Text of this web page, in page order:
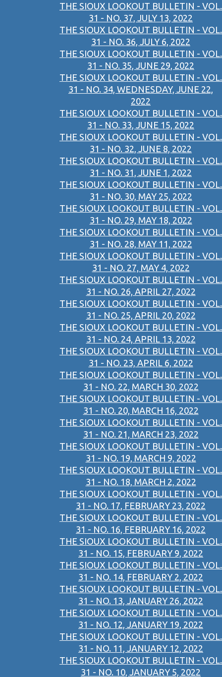
THE SIOUX LOOKOUT BULLETIN - VOL.
31 - NO. 37, JULY 13, 2022
THE SIOUX LOOKOUT BULLETIN - VOL.
31 - NO. 36, JULY 6, 2022
THE SIOUX LOOKOUT BULLETIN - VOL.
31 - NO. 35, JUNE 29, 2022
THE SIOUX LOOKOUT BULLETIN - VOL.
31 - NO. 34, WEDNESDAY, JUNE 22,
2022
THE SIOUX LOOKOUT BULLETIN - VOL.
31 - NO. 33, JUNE 15, 2022
THE SIOUX LOOKOUT BULLETIN - VOL.
31 - NO. 32, JUNE 8, 2022
THE SIOUX LOOKOUT BULLETIN - VOL.
31 - NO. 31, JUNE 1, 2022
THE SIOUX LOOKOUT BULLETIN - VOL.
31 - NO. 30, MAY 25, 2022
THE SIOUX LOOKOUT BULLETIN - VOL.
31 - NO. 29, MAY 18, 2022
THE SIOUX LOOKOUT BULLETIN - VOL.
31 - NO. 28, MAY 11, 2022
THE SIOUX LOOKOUT BULLETIN - VOL.
31 - NO. 27, MAY 4, 2022
THE SIOUX LOOKOUT BULLETIN - VOL.
31 - NO. 26, APRIL 27, 2022
THE SIOUX LOOKOUT BULLETIN - VOL.
31 - NO. 25, APRIL 20, 2022
THE SIOUX LOOKOUT BULLETIN - VOL.
31 - NO. 24, APRIL 13, 2022
THE SIOUX LOOKOUT BULLETIN - VOL.
31 - NO. 23, APRIL 6, 2022
THE SIOUX LOOKOUT BULLETIN - VOL.
31 - NO. 22, MARCH 30, 2022
THE SIOUX LOOKOUT BULLETIN - VOL.
31 - NO. 20, MARCH 16, 2022
THE SIOUX LOOKOUT BULLETIN - VOL.
31 - NO. 21, MARCH 23, 2022
THE SIOUX LOOKOUT BULLETIN - VOL.
31 - NO. 19, MARCH 9, 2022
THE SIOUX LOOKOUT BULLETIN - VOL.
31 - NO. 18, MARCH 2, 2022
THE SIOUX LOOKOUT BULLETIN - VOL.
31 - NO. 17, FEBRUARY 23, 2022
THE SIOUX LOOKOUT BULLETIN - VOL.
31 - NO. 16, FEBRUARY 16, 2022
THE SIOUX LOOKOUT BULLETIN - VOL.
31 - NO. 15, FEBRUARY 9, 2022
THE SIOUX LOOKOUT BULLETIN - VOL.
31 - NO. 14, FEBRUARY 2, 2022
THE SIOUX LOOKOUT BULLETIN - VOL.
31 - NO. 13, JANUARY 26, 2022
THE SIOUX LOOKOUT BULLETIN - VOL.
31 - NO. 12, JANUARY 19, 2022
THE SIOUX LOOKOUT BULLETIN - VOL.
31 - NO. 11, JANUARY 12, 2022
THE SIOUX LOOKOUT BULLETIN - VOL.
31 - NO. 10, JANUARY 5, 2022